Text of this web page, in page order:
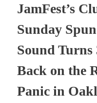
JamFest’s
Sunday
Sound
Back on the
Panic in